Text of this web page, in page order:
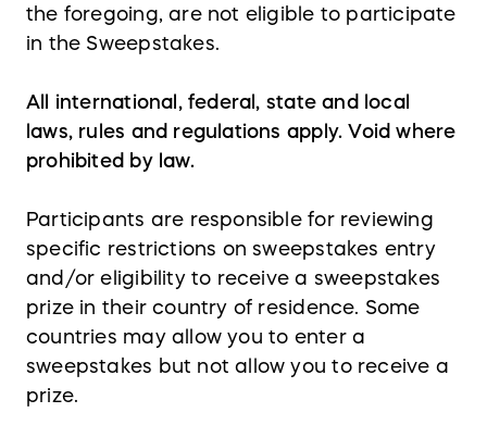
the foregoing, are not eligible to participate
in the Sweepstakes.
All international, federal, state and local
laws, rules and regulations apply. Void where
prohibited by law.
Participants are responsible for reviewing
specific restrictions on sweepstakes entry
and/or eligibility to receive a sweepstakes
prize in their country of residence. Some
countries may allow you to enter a
sweepstakes but not allow you to receive a
prize.